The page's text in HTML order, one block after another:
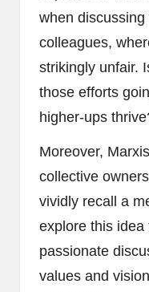
when
colleagues,
strikingly unfair.
those efforts
higher-ups
Moreover,
collective
vividly recall a
explore this idea
passionate
values and